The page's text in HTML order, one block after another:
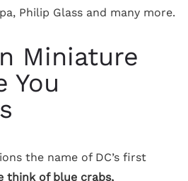
Philip Glass and many more.
Miniature
You
the name of DC’s first
think of blue crabs,